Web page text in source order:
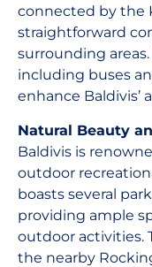
connected by the
straightforward
surrounding
including buses
enhance Baldivis’
Natural Beauty
Baldivis is
outdoor
boasts several
providing ample
outdoor activities.
the nearby